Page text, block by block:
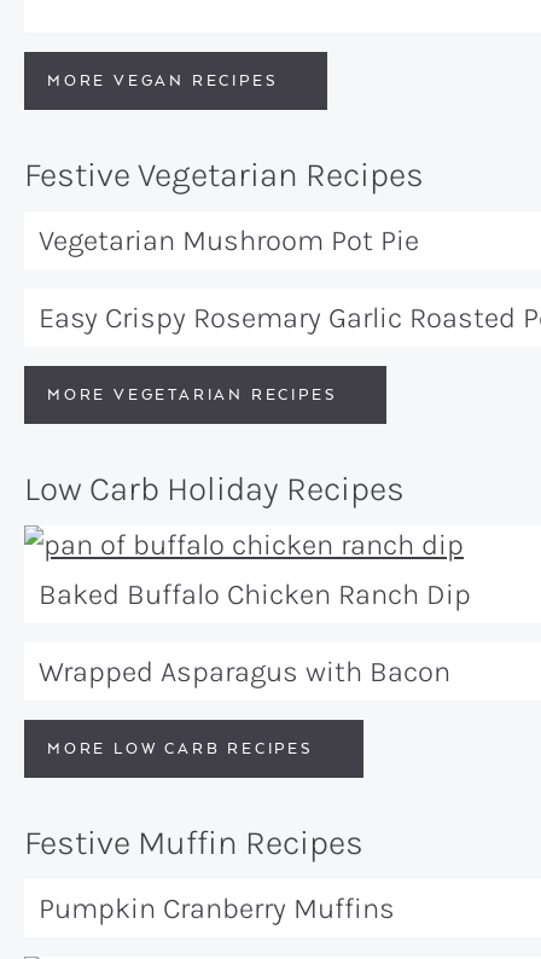
MORE VEGAN RECIPES
Festive Vegetarian Recipes
Vegetarian Mushroom Pot Pie
Easy Crispy Rosemary Garlic Roasted
MORE VEGETARIAN RECIPES
Low Carb Holiday Recipes
Baked Buffalo Chicken Ranch Dip
Wrapped Asparagus with Bacon
MORE LOW CARB RECIPES
Festive Muffin Recipes
Pumpkin Cranberry Muffins